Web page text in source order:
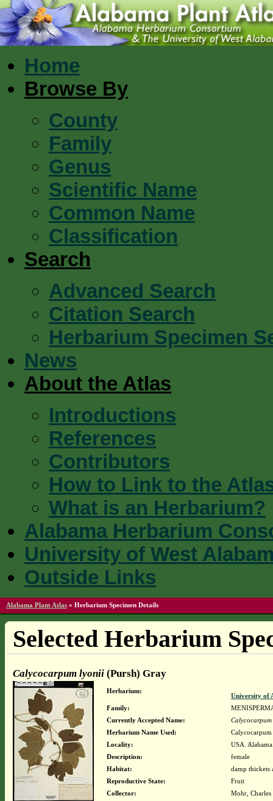
Home
Browse By
County
Family
Genus
Scientific Name
Common Name
Classification
Search
Advanced Search
Citation Search
Herbarium Specimen
News
About the Atlas
Introductions
References
Contributors
How to Link to the
What is an Herbarium?
Alabama Herbarium
University of West
Outside Links
Alabama Plant Atlas » Herbarium Specimen Details
Selected Herbarium
Calycocarpum lyonii(Pursh) Gray
Herbarium:
University of
Family:
Currently Accepted Name:
Herbarium Name Used:
Locality:
USA.
Description:
female
Habitat:
damp thickets
Reproductive State:
Fruit
Collector:
Mohr, Charles